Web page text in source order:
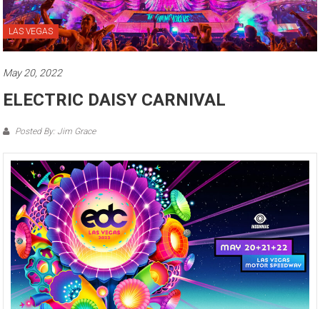
LAS VEGAS
May 20, 2022
ELECTRIC DAISY CARNIVAL
Posted By: Jim Grace